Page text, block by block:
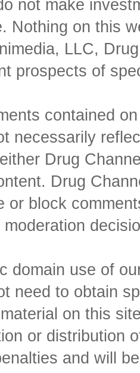
not make
Nothing on this
LLC,
prospects of
contained
necessarily
Drug
Drug
or block
moderation
domain use of
need to obtain
on this
or distribution
and will